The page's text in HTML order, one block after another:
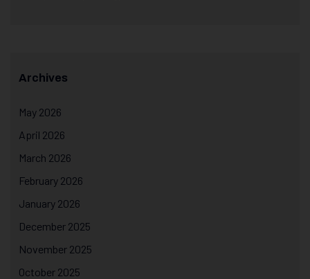
Archives
May 2026
April 2026
March 2026
February 2026
January 2026
December 2025
November 2025
October 2025